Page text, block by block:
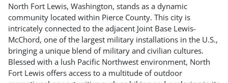
North Fort Lewis, Washington, stands as a dynamic
community located within Pierce County. This city is
intricately connected to the adjacent Joint Base Lewis-
McChord, one of the largest military installations in the U.S.,
bringing a unique blend of military and civilian cultures.
Blessed with a lush Pacific Northwest environment, North
Fort Lewis offers access to a multitude of outdoor